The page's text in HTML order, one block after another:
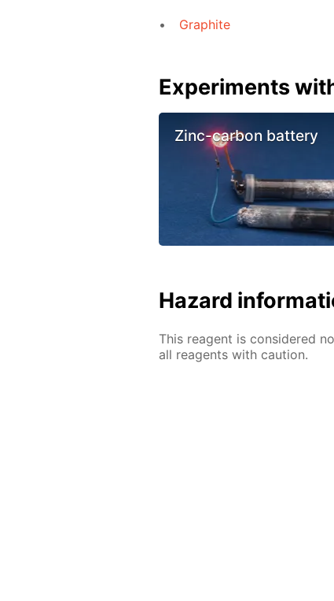
Graphite
Experiments
Zinc-carbon battery
Hazard
This reagent is considered
all reagents with caution.